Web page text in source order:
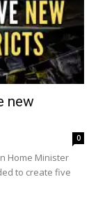
new
0
Home Minister
to create five